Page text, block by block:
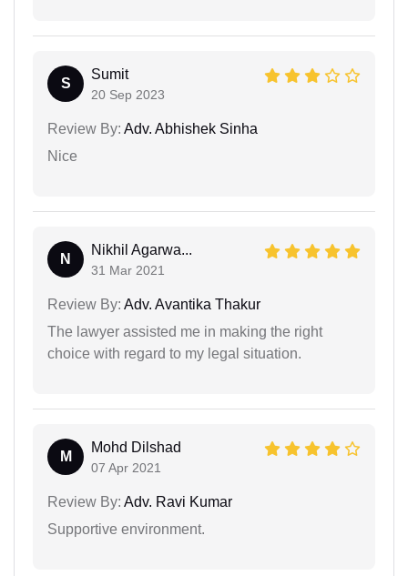
S
Sumit
20 Sep 2023
Review By: Adv. Abhishek Sinha
Nice
N
Nikhil Agarwa...
31 Mar 2021
Review By: Adv. Avantika Thakur
The lawyer assisted me in making the right
choice with regard to my legal situation.
M
Mohd Dilshad
07 Apr 2021
Review By: Adv. Ravi Kumar
Supportive environment.